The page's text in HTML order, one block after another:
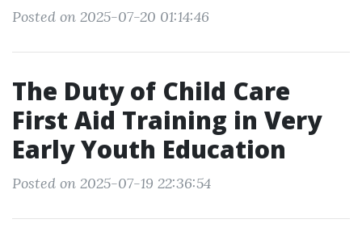
Posted on 2025-07-20 01:14:46
The Duty of Child Care
First Aid Training in Very
Early Youth Education
Posted on 2025-07-19 22:36:54